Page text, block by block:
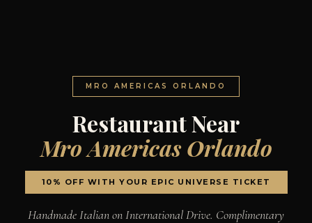
MRO AMERICAS ORLANDO
Restaurant Near
Mro Americas Orlando
10% OFF WITH YOUR EPIC UNIVERSE TICKET
Handmade Italian on International Drive. Complimentary